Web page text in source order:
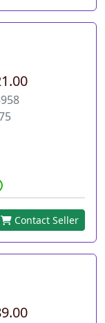
Contact Seller